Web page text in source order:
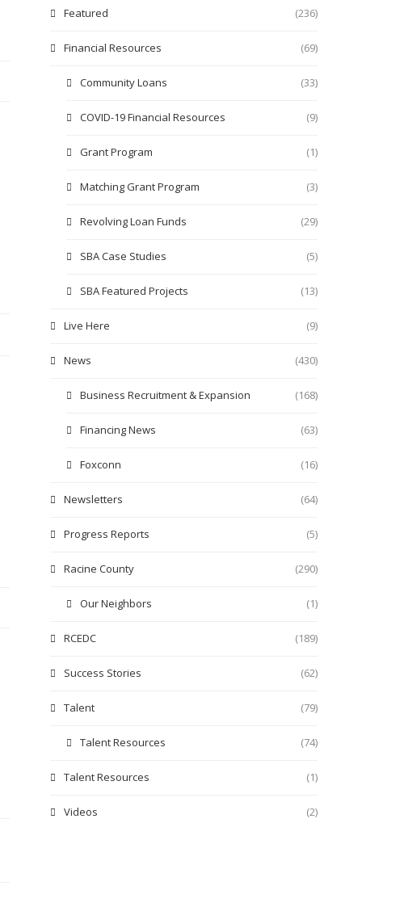
Featured (236)
Financial Resources (69)
Community Loans (33)
COVID-19 Financial Resources (9)
Grant Program (1)
Matching Grant Program (3)
Revolving Loan Funds (29)
SBA Case Studies (5)
SBA Featured Projects (13)
Live Here (9)
News (430)
Business Recruitment & Expansion (168)
Financing News (63)
Foxconn (16)
Newsletters (64)
Progress Reports (5)
Racine County (290)
Our Neighbors (1)
RCEDC (189)
Success Stories (62)
Talent (79)
Talent Resources (74)
Talent Resources (1)
Videos (2)